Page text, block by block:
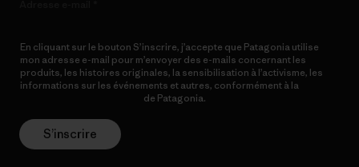
En cliquant sur le bouton S’inscrire, j’accepte que Patagonia utilise
mon adresse e-mail pour m’envoyer des e-mails concernant les
produits, les histoires originales, la sensibilisation à l’activisme, les
informations sur les événements et autres, conformément à la
de Patagonia.
S’inscrire